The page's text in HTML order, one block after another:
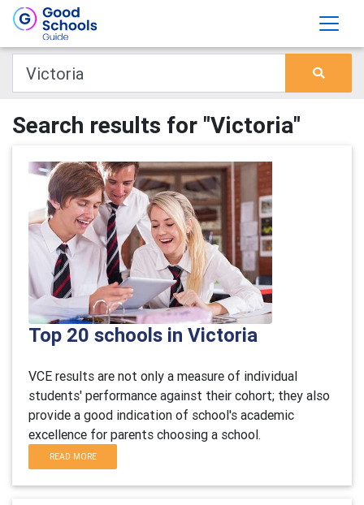
Search results for "Victoria"
Top 20 schools in Victoria
VCE results are not only a measure of individual
students' performance against their cohort; they also
provide a good indication of school's academic
excellence for parents choosing a school.
READ MORE